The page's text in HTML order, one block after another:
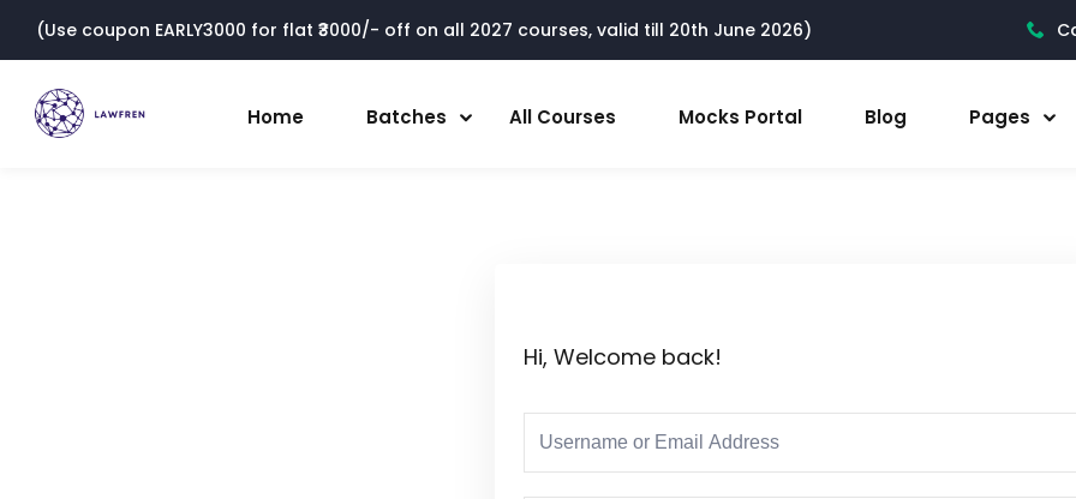
(Use coupon EARLY3000 for flat ₹3000/- off on all 2027 courses, valid till 20th June 2026)
Home Batches All Courses Mocks Portal Blog Pages
Hi, Welcome back!